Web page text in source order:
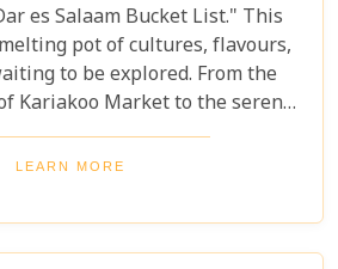
es Salaam Bucket List." This
pot of cultures, flavours,
to be explored. From the
Kariakoo Market to the serene
Dar es Salaam offers a unique
and natural beauty that
up Dar es Salaam as we take
historical landmarks, culinary
LEARN MORE